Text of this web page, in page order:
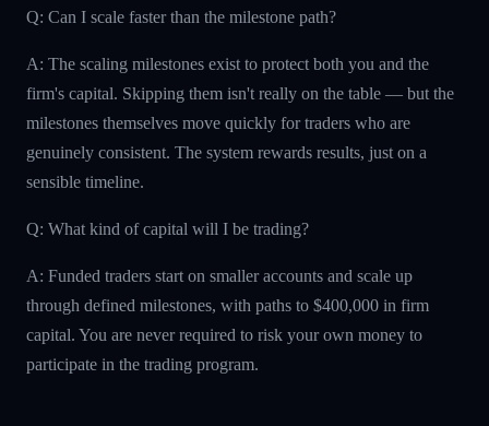
Q: Can I scale faster than the milestone path?
A: The scaling milestones exist to protect both you and the
firm's capital. Skipping them isn't really on the table — but the
milestones themselves move quickly for traders who are
genuinely consistent. The system rewards results, just on a
sensible timeline.
Q: What kind of capital will I be trading?
A: Funded traders start on smaller accounts and scale up
through defined milestones, with paths to $400,000 in firm
capital. You are never required to risk your own money to
participate in the trading program.